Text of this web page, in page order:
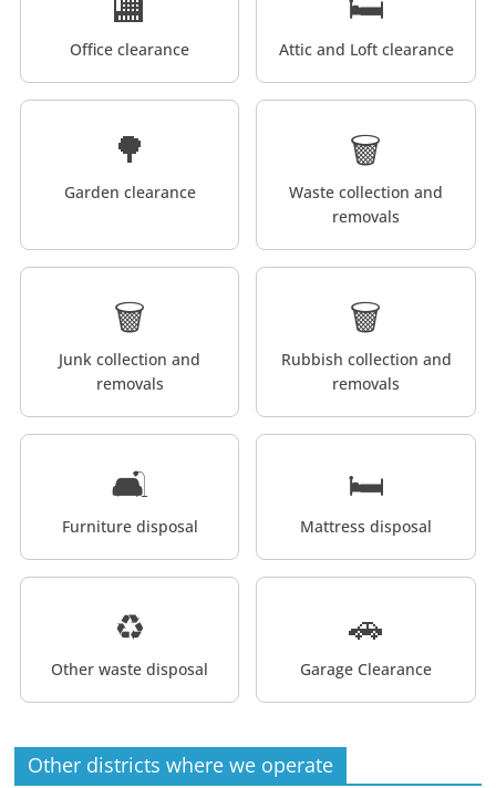
Office clearance Attic and Loft clearance
🌳
Garden clearance
🗑️
Waste collection and
removals
🗑️
Junk collection and
removals
🗑️
Rubbish collection and
removals
🛋️
Furniture disposal
🛏️
Mattress disposal
♻️
Other waste disposal
🚗
Garage Clearance
Other districts where we operate